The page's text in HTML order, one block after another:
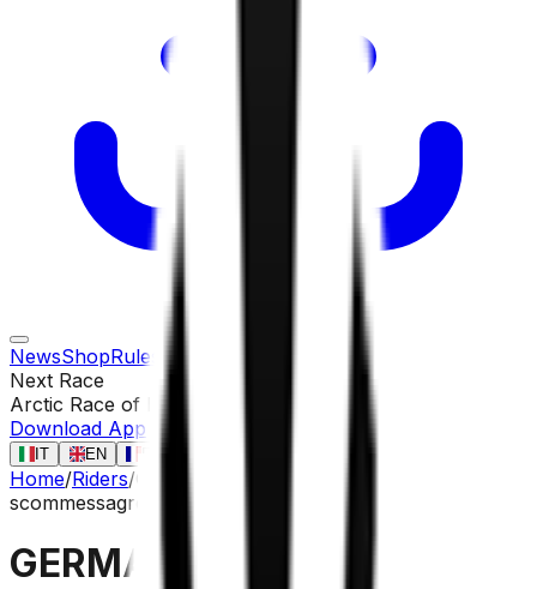
NewsShopRules Races
Next Race
Arctic Race of Norway
Download App
IT EN
Home/Riders/GERMANI Lorenzo
scommessagregario
GERMANI Lorenzo